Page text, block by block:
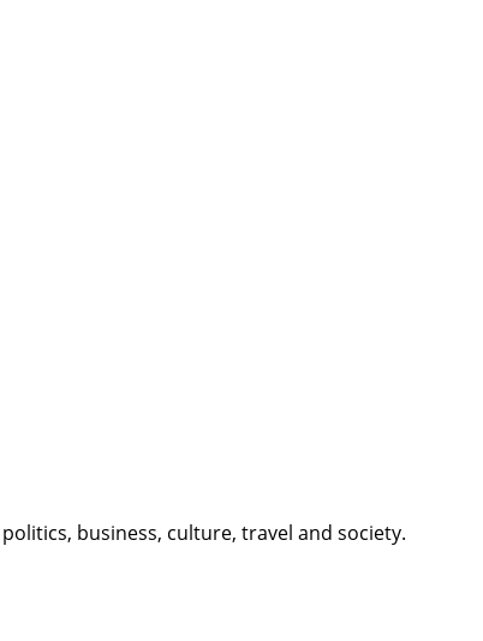
business, culture, travel and society.